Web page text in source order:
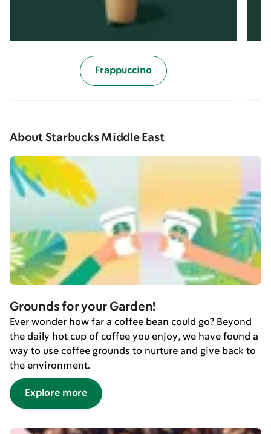
Frappuccino
About Starbucks Middle East
Grounds for your Garden!
Ever wonder how far a coffee bean could go? Beyond
the daily hot cup of coffee you enjoy, we have found a
way to use coffee grounds to nurture and give back to
the environment.
Explore more